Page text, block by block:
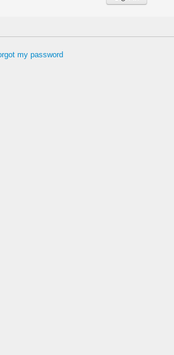
my password